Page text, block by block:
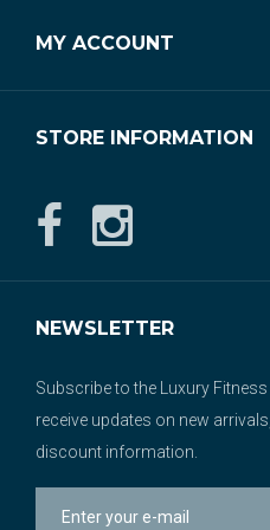
MY ACCOUNT
STORE INFORMATION
NEWSLETTER
Subscribe to the Luxury
receive updates on new
discount information.